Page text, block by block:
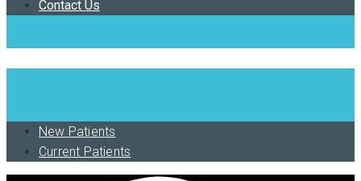
Contact Us
New Patients
Current Patients